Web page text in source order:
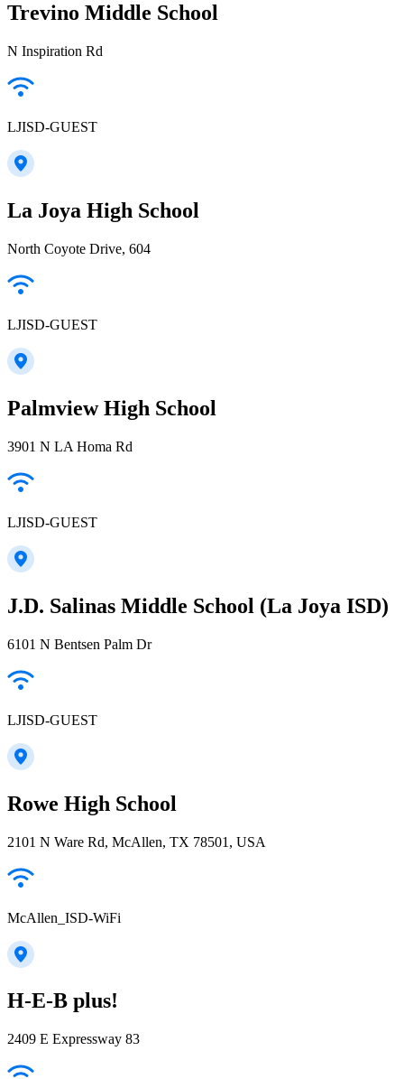
Trevino Middle School
N Inspiration Rd
LJISD-GUEST
La Joya High School
North Coyote Drive, 604
LJISD-GUEST
Palmview High School
3901 N LA Homa Rd
LJISD-GUEST
J.D. Salinas Middle School (La Joya ISD)
6101 N Bentsen Palm Dr
LJISD-GUEST
Rowe High School
2101 N Ware Rd, McAllen, TX 78501, USA
McAllen_ISD-WiFi
H-E-B plus!
2409 E Expressway 83